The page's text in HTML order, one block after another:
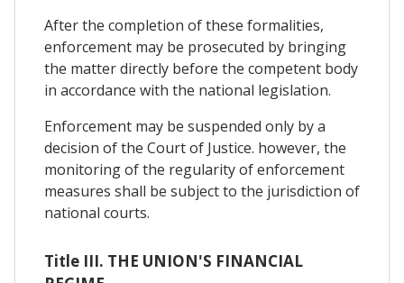
After the completion of these formalities,
enforcement may be prosecuted by bringing
the matter directly before the competent body
in accordance with the national legislation.
Enforcement may be suspended only by a
decision of the Court of Justice. however, the
monitoring of the regularity of enforcement
measures shall be subject to the jurisdiction of
national courts.
Title III. THE UNION'S FINANCIAL